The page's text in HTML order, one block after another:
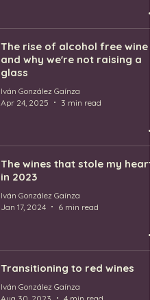
The rise of alcohol free wine
and why we're not raising a
glass
Iván González Gaínza
Apr 24, 2025
3 min read
The wines that stole my heart
in 2023
Iván González Gaínza
Jan 17, 2024
6 min read
Transitioning to red wines
Iván González Gaínza